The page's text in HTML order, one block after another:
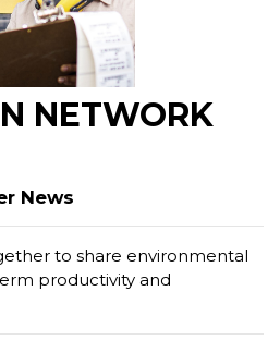
NETWORK
News
to share environmental
productivity and